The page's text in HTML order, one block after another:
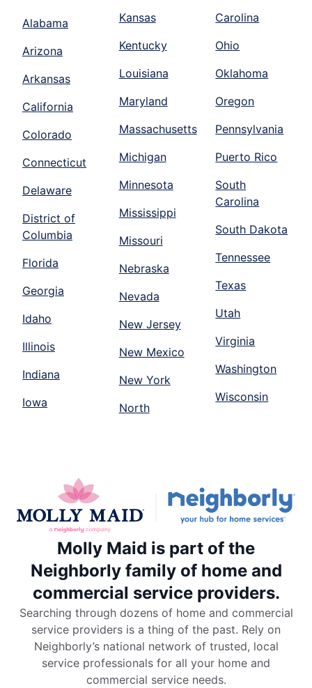
Alabama
Arizona
Arkansas
California
Colorado
Connecticut
Delaware
District of
Columbia
Florida
Georgia
Idaho
Illinois
Indiana
Iowa
Kansas
Kentucky
Louisiana
Maryland
Massachusetts
Michigan
Minnesota
Mississippi
Missouri
Nebraska
Nevada
New Jersey
New Mexico
New York
North
Carolina
Ohio
Oklahoma
Oregon
Pennsylvania
Puerto Rico
South
Carolina
South Dakota
Tennessee
Texas
Utah
Virginia
Washington
Wisconsin
Molly Maid is part of the
Neighborly family of home and
commercial service providers.
Searching through dozens of home and commercial
service providers is a thing of the past. Rely on
Neighborly’s national network of trusted, local
service professionals for all your home and
commercial service needs.